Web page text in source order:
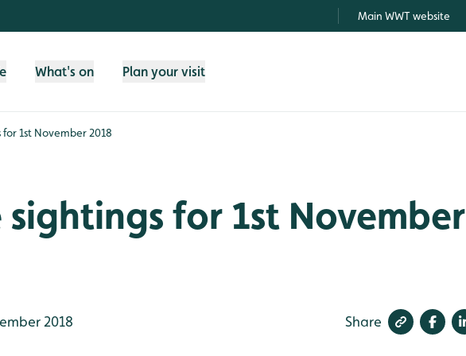
Main WWT website
What's on Plan your visit
1st November 2018
for 1st November
2018 Share